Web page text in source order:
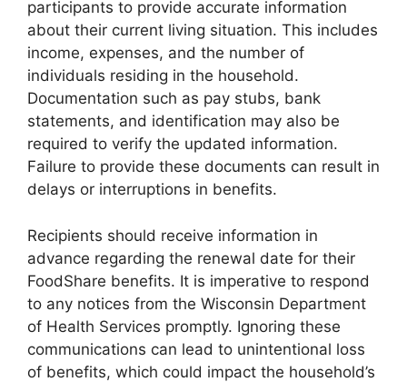
participants to provide accurate information
about their current living situation. This includes
income, expenses, and the number of
individuals residing in the household.
Documentation such as pay stubs, bank
statements, and identification may also be
required to verify the updated information.
Failure to provide these documents can result in
delays or interruptions in benefits.
Recipients should receive information in
advance regarding the renewal date for their
FoodShare benefits. It is imperative to respond
to any notices from the Wisconsin Department
of Health Services promptly. Ignoring these
communications can lead to unintentional loss
of benefits, which could impact the household’s